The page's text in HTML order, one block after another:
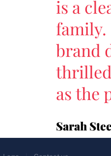
is a
family.
brand
as the
Sarah